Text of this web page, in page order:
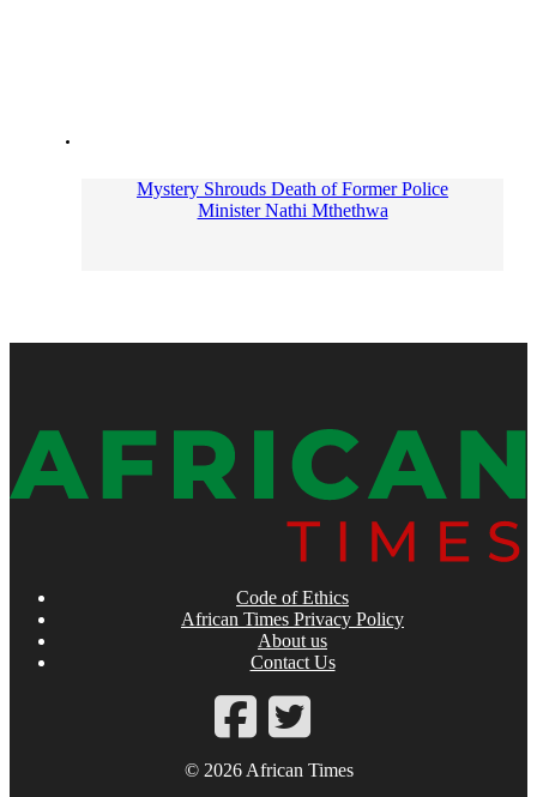
Mystery Shrouds Death of Former Police
Minister Nathi Mthethwa
Code of Ethics
African Times Privacy Policy
About us
Contact Us
© 2026 African Times